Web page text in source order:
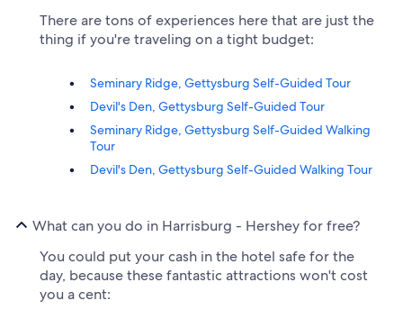
There are tons of experiences here that are just the
thing if you're traveling on a tight budget:
Seminary Ridge, Gettysburg Self-Guided Tour
Devil's Den, Gettysburg Self-Guided Tour
Seminary Ridge, Gettysburg Self-Guided Walking
Tour
Devil's Den, Gettysburg Self-Guided Walking Tour
What can you do in Harrisburg - Hershey for free?
You could put your cash in the hotel safe for the
day, because these fantastic attractions won't cost
you a cent: